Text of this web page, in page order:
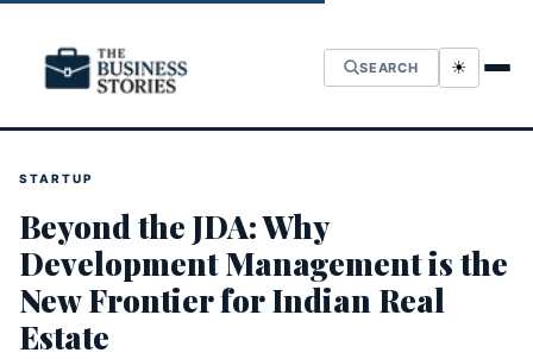
SEARCH ☀
STARTUP
Beyond the JDA: Why
Development Management is the
New Frontier for Indian Real
Estate